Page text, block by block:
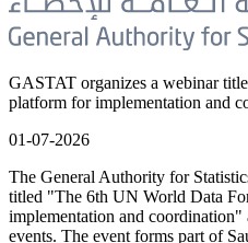
GASTAT organizes a webinar
platform for implementation and
01-07-2026
The General Authority for
titled "The 6th UN World Data
implementation and
events. The event forms part of